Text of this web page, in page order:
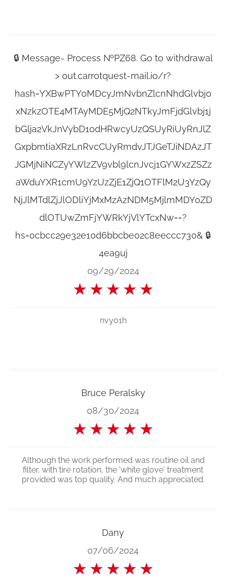
🔒 Message- Process №PZ68. Go to withdrawal
> out.carrotquest-mail.io/r?
hash=YXBwPTY0MDcyJmNvbnZlcnNhdGlvbj0
xNzkzOTE4MTAyMDE5MjQ2NTkyJmFjdGlvbj1j
bGlja2VkJnVybD1odHRwcyUzQSUyRiUyRnJlZ
GxpbmtiaXRzLnRvcCUyRmdvJTJGeTJiNDAzJT
JGMjNiNCZyYWlzZV9vbl9lcnJvcj1GYWxzZSZz
aWduYXR1cmU9YzUzZjE1ZjQ1OTFlM2U3YzQy
NjJlMTdlZjJlODliYjMxMzAzNDM5MjlmMDY0ZD
dlOTUwZmFjYWRkYjVlYTcxNw==?
hs=0cbcc29e32e10d6bbcbe02c8eeccc730& 🔒
4ea9uj
09/29/2024
★ ★ ★ ★ ★
nvyo1h
Bruce Peralsky
08/30/2024
★ ★ ★ ★ ★
Although the work performed was routine oil and
filter, with tire rotation, the 'white glove' treatment
provided was top quality. And much appreciated.
Dany
07/06/2024
★ ★ ★ ★ ★